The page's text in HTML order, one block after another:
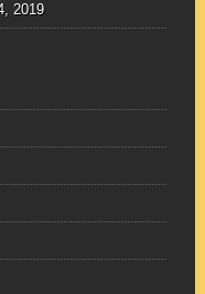
2019